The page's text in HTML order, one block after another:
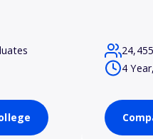
4